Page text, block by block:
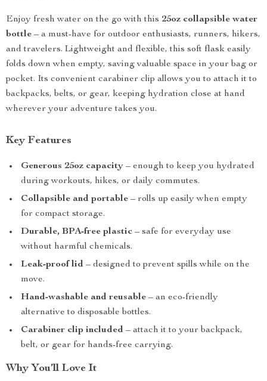
Enjoy fresh water on the go with this 25oz collapsible water
bottle – a must-have for outdoor enthusiasts, runners, hikers,
and travelers. Lightweight and flexible, this soft flask easily
folds down when empty, saving valuable space in your bag or
pocket. Its convenient carabiner clip allows you to attach it to
backpacks, belts, or gear, keeping hydration close at hand
wherever your adventure takes you.
Key Features
Generous 25oz capacity – enough to keep you hydrated
during workouts, hikes, or daily commutes.
Collapsible and portable – rolls up easily when empty
for compact storage.
Durable, BPA-free plastic – safe for everyday use
without harmful chemicals.
Leak-proof lid – designed to prevent spills while on the
move.
Hand-washable and reusable – an eco-friendly
alternative to disposable bottles.
Carabiner clip included – attach it to your backpack,
belt, or gear for hands-free carrying.
Why You’ll Love It